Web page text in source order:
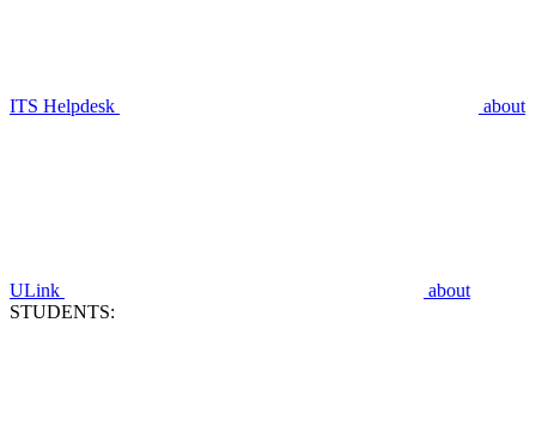
ITS Helpdesk about
ULink
about
STUDENTS: